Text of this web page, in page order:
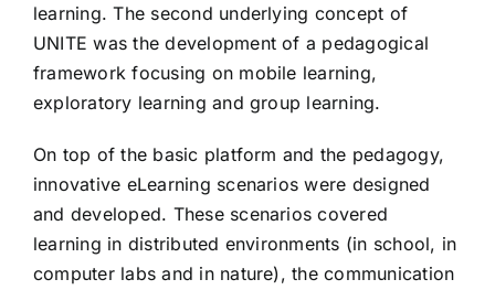
learning. The second underlying concept of
UNITE was the development of a pedagogical
framework focusing on mobile learning,
exploratory learning and group learning.
On top of the basic platform and the pedagogy,
innovative eLearning scenarios were designed
and developed. These scenarios covered
learning in distributed environments (in school, in
computer labs and in nature), the communication